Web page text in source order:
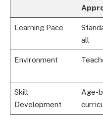
Learning Pace
all
Environment
Skill
Development
Age-